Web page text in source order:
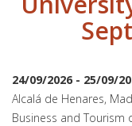
24/09/2026 - 25/09/
Alcalá de Henares,
Business and Tourism